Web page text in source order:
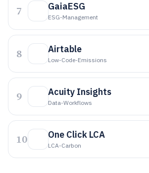
7 GaiaESG
ESG-Management
8 Airtable
Low-Code-Emissions
9 Acuity Insights
Data-Workflows
10 One Click LCA
LCA-Carbon